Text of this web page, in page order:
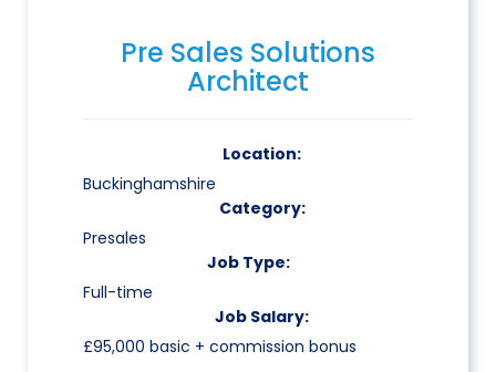
Pre Sales Solutions
Architect
Location:
Buckinghamshire
Category:
Presales
Job Type:
Full-time
Job Salary:
£95,000 basic + commission bonus